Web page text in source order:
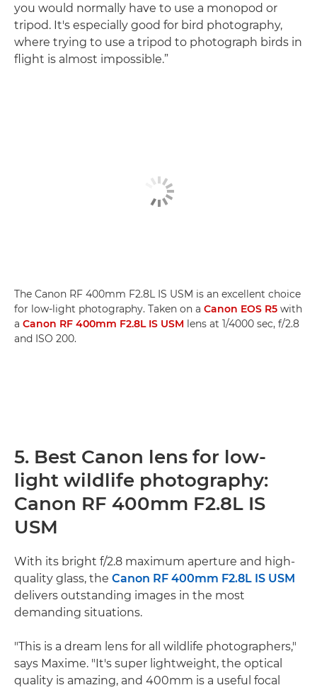
you would normally have to use a monopod or
tripod. It's especially good for bird photography,
where trying to use a tripod to photograph birds in
flight is almost impossible.”
The Canon RF 400mm F2.8L IS USM is an excellent choice
for low-light photography. Taken on a Canon EOS R5 with
a Canon RF 400mm F2.8L IS USM lens at 1/4000 sec, f/2.8
and ISO 200.
5. Best Canon lens for low-
light wildlife photography:
Canon RF 400mm F2.8L IS
USM
With its bright f/2.8 maximum aperture and high-
quality glass, the Canon RF 400mm F2.8L IS USM
delivers outstanding images in the most
demanding situations.
"This is a dream lens for all wildlife photographers,"
says Maxime. "It's super lightweight, the optical
quality is amazing, and 400mm is a useful focal